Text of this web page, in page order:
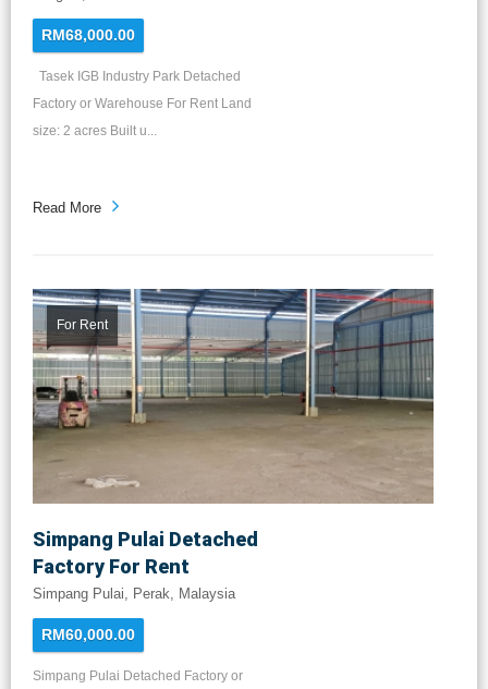
RM68,000.00
Tasek IGB Industry Park Detached
Factory or Warehouse For Rent Land
size: 2 acres Built u...
Read More
For Rent
Simpang Pulai Detached
Factory For Rent
Simpang Pulai, Perak, Malaysia
RM60,000.00
Simpang Pulai Detached Factory or